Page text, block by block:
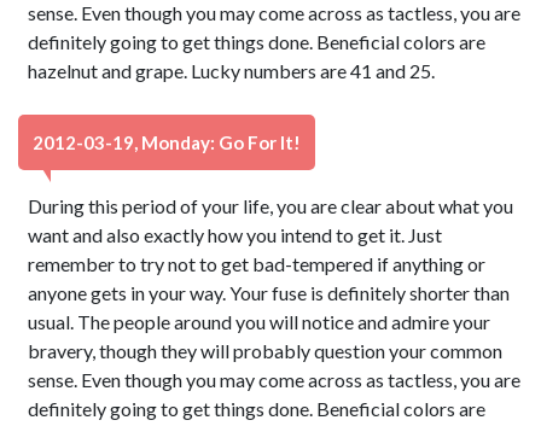
sense. Even though you may come across as tactless, you are
definitely going to get things done. Beneficial colors are
hazelnut and grape. Lucky numbers are 41 and 25.
2012-03-19, Monday: Go For It!
During this period of your life, you are clear about what you
want and also exactly how you intend to get it. Just
remember to try not to get bad-tempered if anything or
anyone gets in your way. Your fuse is definitely shorter than
usual. The people around you will notice and admire your
bravery, though they will probably question your common
sense. Even though you may come across as tactless, you are
definitely going to get things done. Beneficial colors are